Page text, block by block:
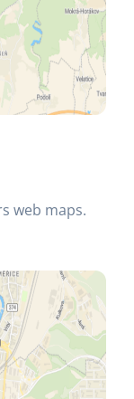
web maps.